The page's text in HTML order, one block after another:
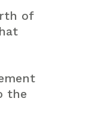
of
the